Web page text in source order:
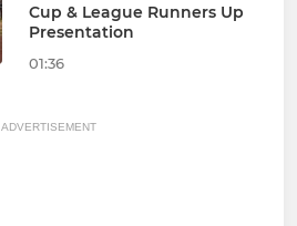
Cup & League Runners Up
Presentation
01:36
ADVERTISEMENT